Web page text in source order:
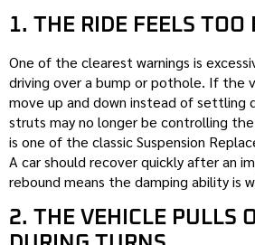
1. THE RIDE FEELS TOO
One of the clearest warnings is
driving over a bump or pothole. If the
move up and down instead of settling
struts may no longer be controlling
is one of the classic Suspension
A car should recover quickly after an
rebound means the damping ability is
2. THE VEHICLE PULLS